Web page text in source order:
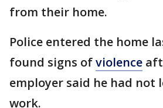
from their home.
Police entered the home
found signs ofviolence
employer said he had not
work.